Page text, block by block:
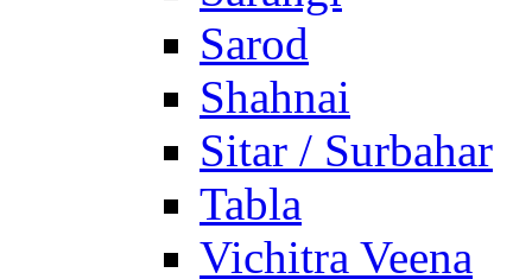
Sarod
Shahnai
Sitar / Surbahar
Tabla
Vichitra Veena